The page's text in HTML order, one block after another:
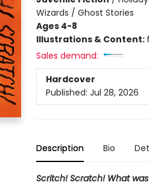
Wizards / Ghost Stories
Ages 4-8
Illustrations & Content:
Sales demand:
Hardcover
Published: Jul 28, 2026
Description Bio
Scritch! Scratch! What